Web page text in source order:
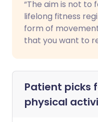
“The aim is not to
lifelong fitness
form of
that you want to
Patient picks
physical